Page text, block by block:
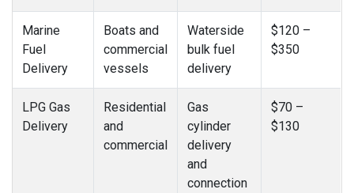
Marine
Fuel
Delivery
Boats and
commercial
vessels
Waterside
bulk fuel
delivery
$120 –
$350
LPG Gas
Delivery
Residential
and
commercial
Gas
cylinder
delivery
and
connection
$70 –
$130